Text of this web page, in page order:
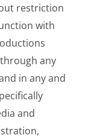
restriction
with
any
in any and
and